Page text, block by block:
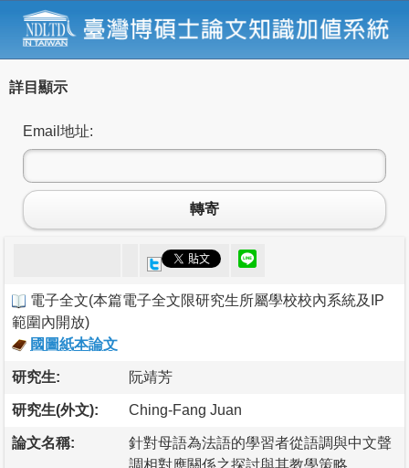
詳目顯示
Email地址:
轉寄
電子全文(本篇電子全文限研究生所屬學校校內系統及IP
範圍內開放)
國圖紙本論文
研究生: 阮靖芳
研究生(外文): Ching-Fang Juan
論文名稱:
針對母語為法語的學習者從語調與中文聲
調相對應關係之探討與其教學策略